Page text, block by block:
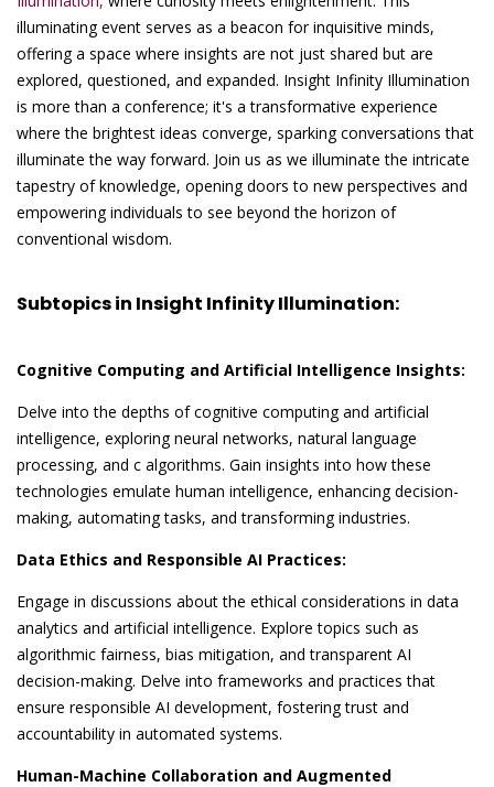
illuminating event serves as a beacon for inquisitive minds,
offering a space where insights are not just shared but are
explored, questioned, and expanded. Insight Infinity Illumination
is more than a conference; it's a transformative experience
where the brightest ideas converge, sparking conversations that
illuminate the way forward. Join us as we illuminate the intricate
tapestry of knowledge, opening doors to new perspectives and
empowering individuals to see beyond the horizon of
conventional wisdom.
Subtopics in Insight Infinity Illumination:
Cognitive Computing and Artificial Intelligence Insights:
Delve into the depths of cognitive computing and artificial
intelligence, exploring neural networks, natural language
processing, and c algorithms. Gain insights into how these
technologies emulate human intelligence, enhancing decision-
making, automating tasks, and transforming industries.
Data Ethics and Responsible AI Practices:
Engage in discussions about the ethical considerations in data
analytics and artificial intelligence. Explore topics such as
algorithmic fairness, bias mitigation, and transparent AI
decision-making. Delve into frameworks and practices that
ensure responsible AI development, fostering trust and
accountability in automated systems.
Human-Machine Collaboration and Augmented